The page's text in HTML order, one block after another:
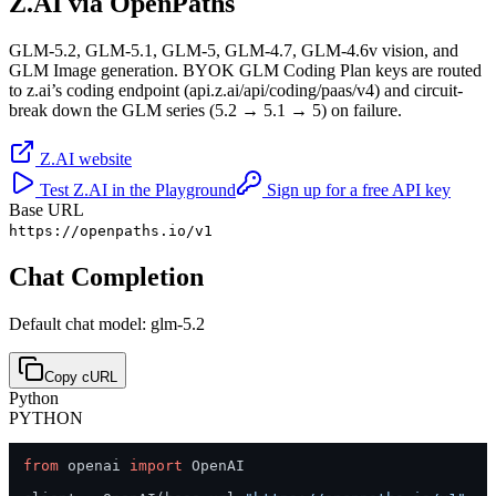
GLM-5.2, GLM-5.1, GLM-5, GLM-4.7, GLM-4.6v vision, and
GLM Image generation. BYOK GLM Coding Plan keys are routed
to z.ai’s coding endpoint (api.z.ai/api/coding/paas/v4) and circuit-
break down the GLM series (5.2 → 5.1 → 5) on failure.
Z.AI website
Test Z.AI in the Playground
Sign up for a free API key
Base URL
https://openpaths.io/v1
Chat Completion
Default chat model: glm-5.2
Copy cURL
Python
PYTHON
from openai import OpenAI